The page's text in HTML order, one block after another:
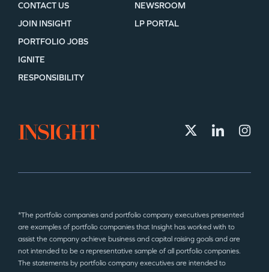
CONTACT US
JOIN INSIGHT
NEWSROOM
LP PORTAL
PORTFOLIO JOBS
IGNITE
RESPONSIBILITY
*The portfolio companies and portfolio company executives presented
are examples of portfolio companies that Insight has worked with to
assist the company achieve business and capital raising goals and are
not intended to be a representative sample of all portfolio companies.
The statements by portfolio company executives are intended to